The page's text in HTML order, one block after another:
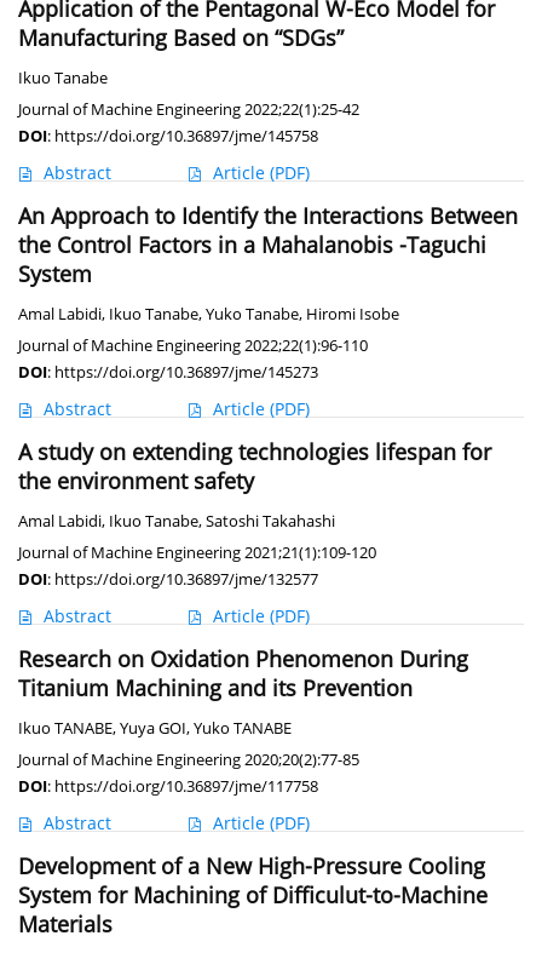
Application of the Pentagonal W-Eco Model for
Manufacturing Based on “SDGs”
Ikuo Tanabe
Journal of Machine Engineering 2022;22(1):25-42
DOI: https://doi.org/10.36897/jme/145758
Abstract Article (PDF)
An Approach to Identify the Interactions Between
the Control Factors in a Mahalanobis -Taguchi
System
Amal Labidi, Ikuo Tanabe,Yuko Tanabe, Hiromi Isobe
Journal of Machine Engineering 2022;22(1):96-110
DOI: https://doi.org/10.36897/jme/145273
Abstract Article (PDF)
A study on extending technologies lifespan for
the environment safety
Amal Labidi, Ikuo Tanabe,Satoshi Takahashi
Journal of Machine Engineering 2021;21(1):109-120
DOI: https://doi.org/10.36897/jme/132577
Abstract Article (PDF)
Research on Oxidation Phenomenon During
Titanium Machining and its Prevention
Ikuo TANABE,Yuya GOI,Yuko TANABE
Journal of Machine Engineering 2020;20(2):77-85
DOI: https://doi.org/10.36897/jme/117758
Abstract Article (PDF)
Development of a New High-Pressure Cooling
System for Machining of Difficulut-to-Machine
Materials